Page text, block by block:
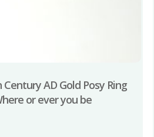
AD Gold Posy Ring
or ever you be